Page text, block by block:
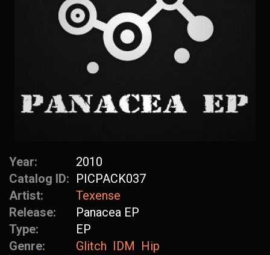
Year:
2010
Catalog ID: PICPACK037
Artist:
Texense
Release:
Panacea EP
Type:
EP
Genre:
Glitch IDM Hip